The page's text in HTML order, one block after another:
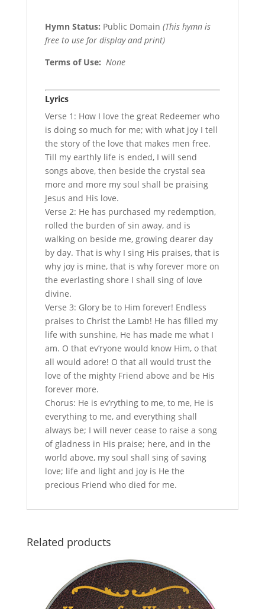
Hymn Status: Public Domain (This hymn is
free to use for display and print)
Terms of Use: None
Lyrics
Verse 1: How I love the great Redeemer who
is doing so much for me; with what joy I tell
the story of the love that makes men free.
Till my earthly life is ended, I will send
songs above, then beside the crystal sea
more and more my soul shall be praising
Jesus and His love.
Verse 2: He has purchased my redemption,
rolled the burden of sin away, and is
walking on beside me, growing dearer day
by day. That is why I sing His praises, that is
why joy is mine, that is why forever more on
the everlasting shore I shall sing of love
divine.
Verse 3: Glory be to Him forever! Endless
praises to Christ the Lamb! He has filled my
life with sunshine, He has made me what I
am. O that ev’ryone would know Him, o that
all would adore! O that all would trust the
love of the mighty Friend above and be His
forever more.
Chorus: He is ev’rything to me, to me, He is
everything to me, and everything shall
always be; I will never cease to raise a song
of gladness in His praise; here, and in the
world above, my soul shall sing of saving
love; life and light and joy is He the
precious Friend who died for me.
Related products